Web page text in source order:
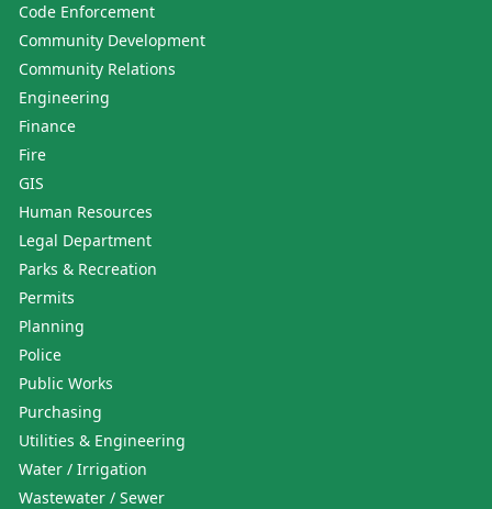
Code Enforcement
Community Development
Community Relations
Engineering
Finance
Fire
GIS
Human Resources
Legal Department
Parks & Recreation
Permits
Planning
Police
Public Works
Purchasing
Utilities & Engineering
Water / Irrigation
Wastewater / Sewer